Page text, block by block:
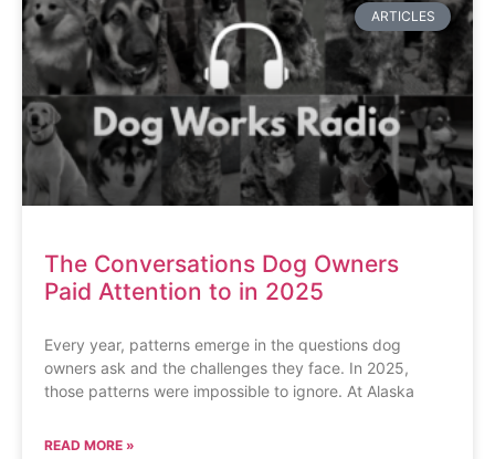
ARTICLES
The Conversations Dog Owners
Paid Attention to in 2025
Every year, patterns emerge in the questions dog
owners ask and the challenges they face. In 2025,
those patterns were impossible to ignore. At Alaska
READ MORE »